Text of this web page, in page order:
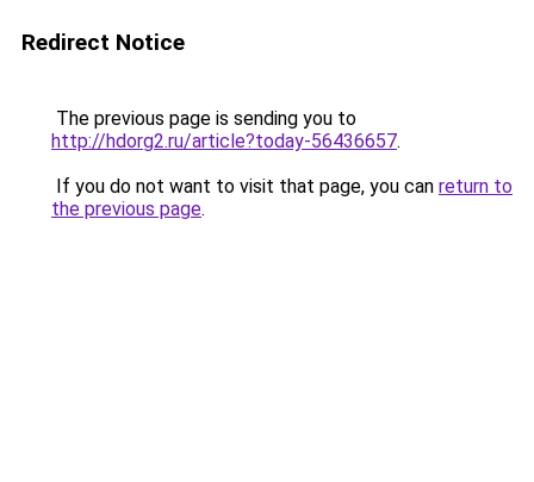
Redirect Notice
The previous page is sending you to
http://hdorg2.ru/article?today-56436657.
If you do not want to visit that page, you can return to
the previous page.